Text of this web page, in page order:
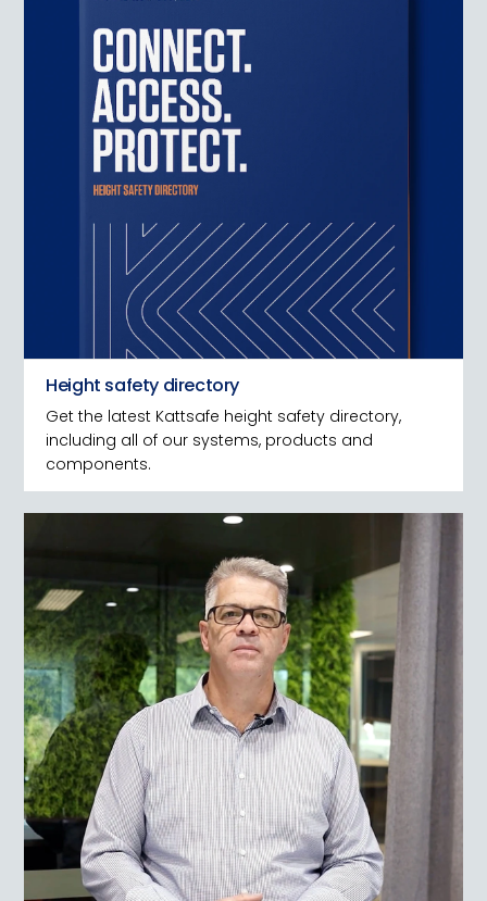
Height safety directory
Get the latest Kattsafe height safety directory,
including all of our systems, products and
components.